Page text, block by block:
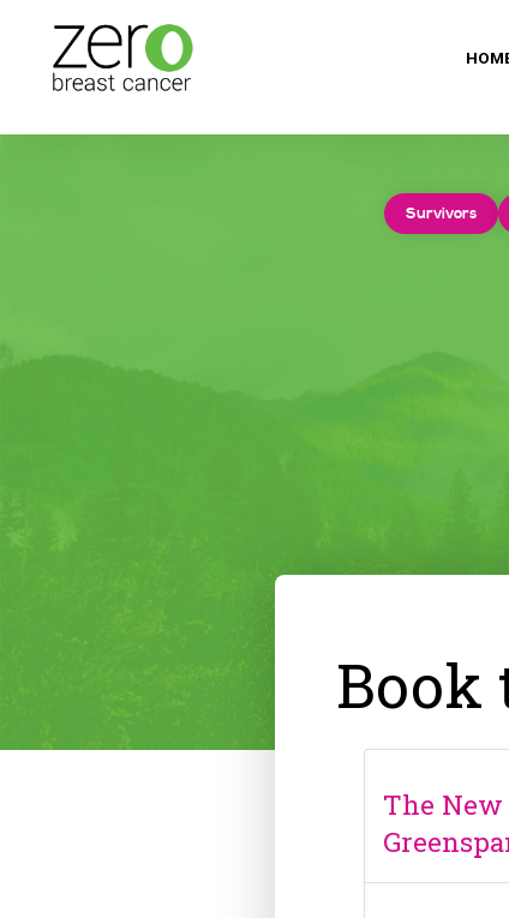
Survivors
Book
The